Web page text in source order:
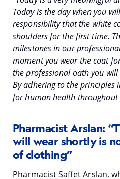
Today is the day when you
responsibility that the white
shoulders for the first time.
milestones in our
moment you wear the coat
the professional oath you
By adhering to the principles
for human health throughout
Pharmacist Arslan:
will wear shortly is
of clothing”
Pharmacist Saffet Arslan,